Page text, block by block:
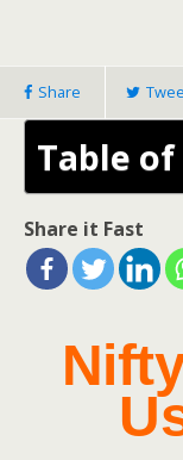
Share
Table
Share it Fast